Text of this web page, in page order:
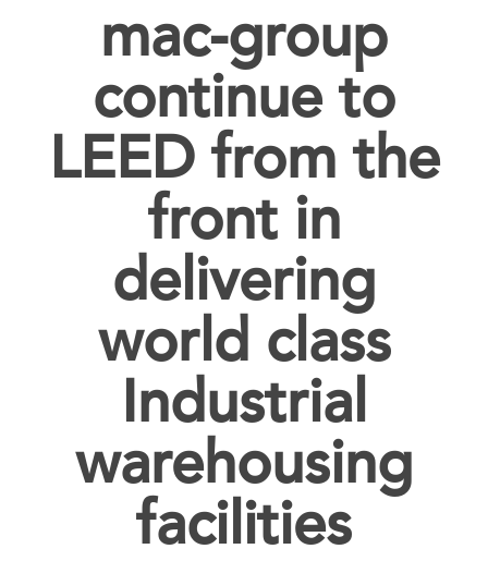
mac-group
continue to
LEED from the
front in
delivering
world class
Industrial
warehousing
facilities